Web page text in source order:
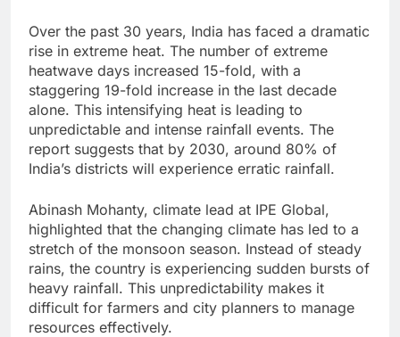
Over the past 30 years, India has faced a dramatic
rise in extreme heat. The number of extreme
heatwave days increased 15-fold, with a
staggering 19-fold increase in the last decade
alone. This intensifying heat is leading to
unpredictable and intense rainfall events. The
report suggests that by 2030, around 80% of
India’s districts will experience erratic rainfall.
Abinash Mohanty, climate lead at IPE Global,
highlighted that the changing climate has led to a
stretch of the monsoon season. Instead of steady
rains, the country is experiencing sudden bursts of
heavy rainfall. This unpredictability makes it
difficult for farmers and city planners to manage
resources effectively.